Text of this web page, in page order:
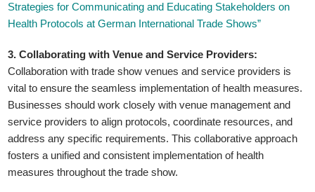
Strategies for Communicating and Educating Stakeholders on
Health Protocols at German International Trade Shows”
3. Collaborating with Venue and Service Providers:
Collaboration with trade show venues and service providers is
vital to ensure the seamless implementation of health measures.
Businesses should work closely with venue management and
service providers to align protocols, coordinate resources, and
address any specific requirements. This collaborative approach
fosters a unified and consistent implementation of health
measures throughout the trade show.